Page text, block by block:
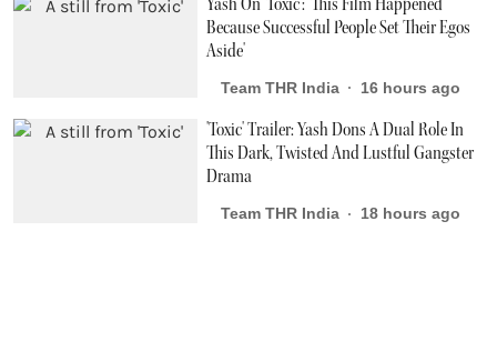
Yash On 'Toxic': 'This Film Happened
Because Successful People Set Their Egos
Aside'
Team THR India 16 hours ago
'Toxic' Trailer: Yash Dons A Dual Role In
This Dark, Twisted And Lustful Gangster
Drama
Team THR India 18 hours ago